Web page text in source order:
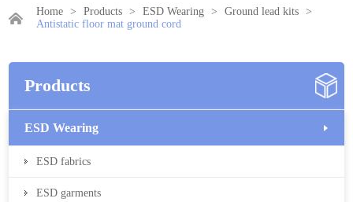
Home > Products > ESD Wearing > Ground lead kits >
Antistatic floor mat ground cord
Products
ESD Wearing
ESD fabrics
ESD garments